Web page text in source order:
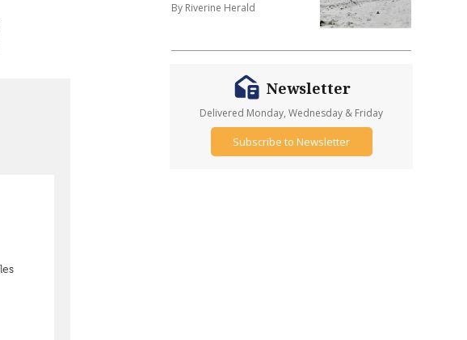
By Riverine Herald
Newsletter
Delivered Monday, Wednesday & Friday
Subscribe to Newsletter